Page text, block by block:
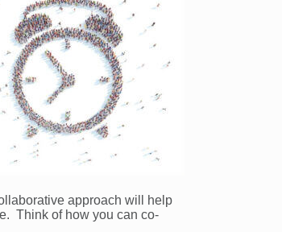
approach will help
Think of how you can co-